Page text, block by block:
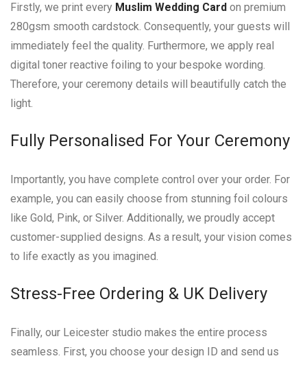
Firstly, we print every Muslim Wedding Card on premium
280gsm smooth cardstock. Consequently, your guests will
immediately feel the quality. Furthermore, we apply real
digital toner reactive foiling to your bespoke wording.
Therefore, your ceremony details will beautifully catch the
light.
Fully Personalised For Your Ceremony
Importantly, you have complete control over your order. For
example, you can easily choose from stunning foil colours
like Gold, Pink, or Silver. Additionally, we proudly accept
customer-supplied designs. As a result, your vision comes
to life exactly as you imagined.
Stress-Free Ordering & UK Delivery
Finally, our Leicester studio makes the entire process
seamless. First, you choose your design ID and send us